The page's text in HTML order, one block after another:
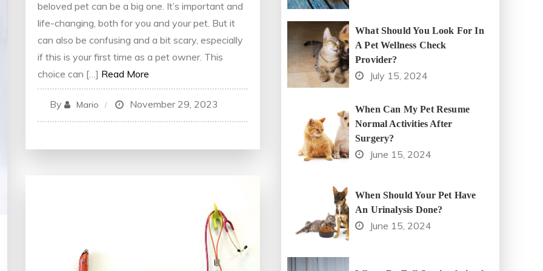
beloved pet can be a big one. It’s important and
life-changing, both for you and your pet. But it
can also be confusing and a bit scary, especially
if this is your first time as a pet owner. This
choice can […] Read More
By Mario November 29, 2023
What Should You Look For In
A Pet Wellness Check
Provider?
July 15, 2024
When Can My Pet Resume
Normal Activities After
Surgery?
June 15, 2024
When Should Your Pet Have
An Urinalysis Done?
June 15, 2024